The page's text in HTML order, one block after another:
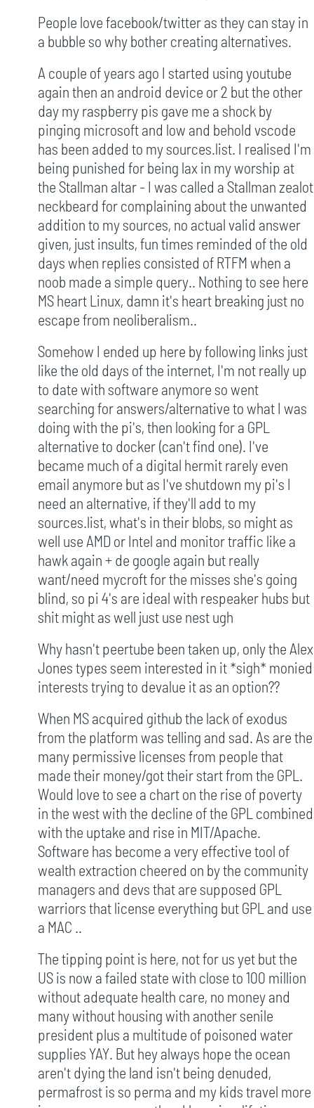
People love facebook/twitter as they can stay in
a bubble so why bother creating alternatives.
A couple of years ago I started using youtube
again then an android device or 2 but the other
day my raspberry pis gave me a shock by
pinging microsoft and low and behold vscode
has been added to my sources.list. I realised I'm
being punished for being lax in my worship at
the Stallman altar - I was called a Stallman zealot
neckbeard for complaining about the unwanted
addition to my sources, no actual valid answer
given, just insults, fun times reminded of the old
days when replies consisted of RTFM when a
noob made a simple query.. Nothing to see here
MS heart Linux, damn it's heart breaking just no
escape from neoliberalism..
Somehow I ended up here by following links just
like the old days of the internet, I'm not really up
to date with software anymore so went
searching for answers/alternative to what I was
doing with the pi's, then looking for a GPL
alternative to docker (can't find one). I've
became much of a digital hermit rarely even
email anymore but as I've shutdown my pi's I
need an alternative, if they'll add to my
sources.list, what's in their blobs, so might as
well use AMD or Intel and monitor traffic like a
hawk again + de google again but really
want/need mycroft for the misses she's going
blind, so pi 4's are ideal with respeaker hubs but
shit might as well just use nest ugh
Why hasn't peertube been taken up, only the Alex
Jones types seem interested in it *sigh* monied
interests trying to devalue it as an option??
When MS acquired github the lack of exodus
from the platform was telling and sad. As are the
many permissive licenses from people that
made their money/got their start from the GPL.
Would love to see a chart on the rise of poverty
in the west with the decline of the GPL combined
with the uptake and rise in MIT/Apache.
Software has become a very effective tool of
wealth extraction cheered on by the community
managers and devs that are supposed GPL
warriors that license everything but GPL and use
a MAC ..
The tipping point is here, not for us yet but the
US is now a failed state with close to 100 million
without adequate health care, no money and
many without housing with another senile
president plus a multitude of poisoned water
supplies YAY. But hey always hope the ocean
aren't dying the land isn't being denuded,
permafrost is so perma and my kids travel more